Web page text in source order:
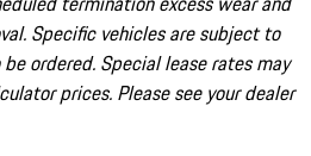
Specific vehicles are subject to
ordered. Special lease rates may
prices. Please see your dealer